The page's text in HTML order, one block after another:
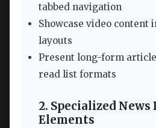
tabbed navigation
Showcase video content
layouts
Present long-form
read list formats
2. Specialized News
Elements